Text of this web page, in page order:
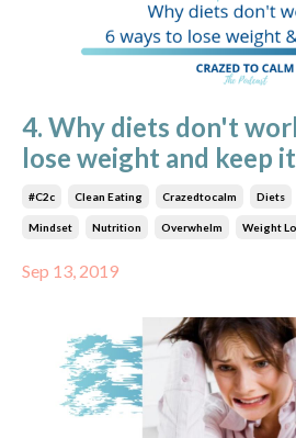
4. Why diets don't
lose weight and keep
#c2c Clean Eating Crazedtocalm Diets
Mindset Nutrition Overwhelm Weight
Sep 13, 2019